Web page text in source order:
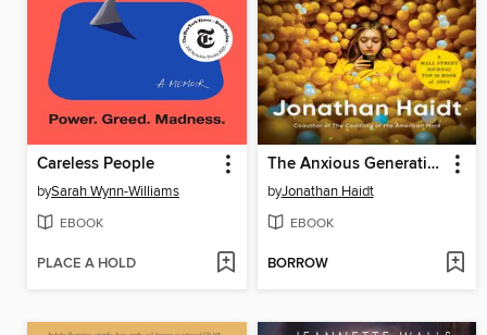
Careless People
bySarah Wynn-Williams
EBOOK
PLACE A HOLD
The Anxious Generation
byJonathan Haidt
EBOOK
BORROW